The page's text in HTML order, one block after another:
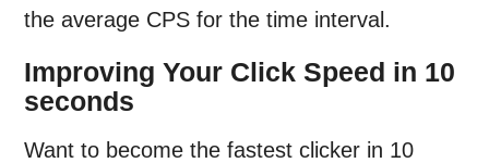
the average CPS for the time interval.
Improving Your Click Speed in 10
seconds
Want to become the fastest clicker in 10